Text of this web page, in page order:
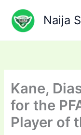
content
Naija
Kane,
for the
Player of